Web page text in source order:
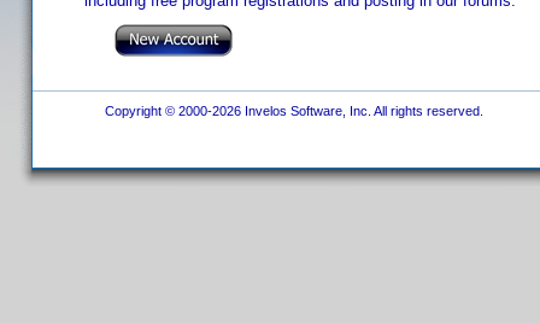
Copyright © 2000-2026 Invelos Software, Inc. All rights reserved.